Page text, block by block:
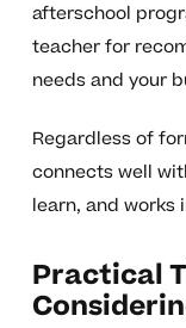
afterschool
teacher for
needs and your
Regardless of
connects well
learn, and works
Practical